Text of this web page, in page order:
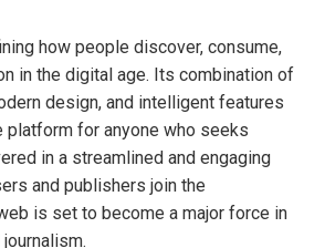
how people discover, consume,
in the digital age. Its combination of
design, and intelligent features
platform for anyone who seeks
in a streamlined and engaging
and publishers join the
is set to become a major force in